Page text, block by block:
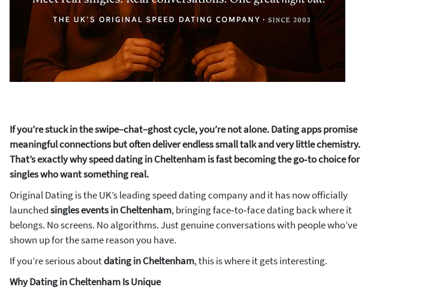
If you’re stuck in the swipe–chat–ghost cycle, you’re not alone. Dating apps promise
meaningful connections but often deliver endless small talk and very little chemistry.
That’s exactly why speed dating in Cheltenham is fast becoming the go‑to choice for
singles who want something real.
Original Dating is the UK’s leading speed dating company and it has now officially
launchedsingles events in Cheltenham, bringing face‑to‑face dating back where it
belongs. No screens. No algorithms. Just genuine conversations with people who’ve
shown up for the same reason you have.
If you’re serious aboutdating in Cheltenham, this is where it gets interesting.
Why Dating in Cheltenham Is Unique
How about 10% off your